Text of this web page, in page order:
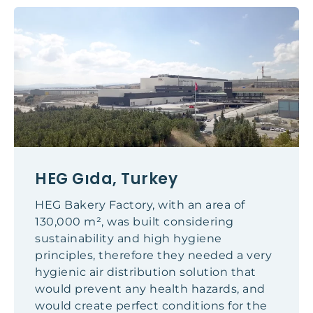
HEG Gıda, Turkey
HEG Bakery Factory, with an area of
130,000 m², was built considering
sustainability and high hygiene
principles, therefore they needed a very
hygienic air distribution solution that
would prevent any health hazards, and
would create perfect conditions for the